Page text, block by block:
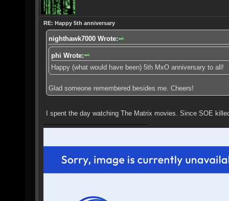
RE: Happy 5th anniversary
nighthawk7000 Wrote:
phi Wrote:
Happy (what would have been) 5th MxO anniversary to all!
Glad someone remembered besides me. Cheers!
I spent the day watching The Matrix movies. Since SOE